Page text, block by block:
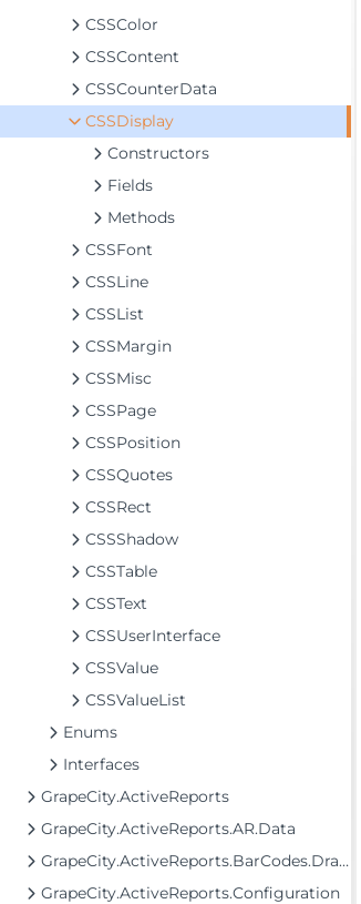
CSSColor
CSSContent
CSSCounterData
CSSDisplay
Constructors
Fields
Methods
CSSFont
CSSLine
CSSList
CSSMargin
CSSMisc
CSSPage
CSSPosition
CSSQuotes
CSSRect
CSSShadow
CSSTable
CSSText
CSSUserInterface
CSSValue
CSSValueList
Enums
Interfaces
GrapeCity.ActiveReports
GrapeCity.ActiveReports.AR.Data
GrapeCity.ActiveReports.BarCodes.Drawing
GrapeCity.ActiveReports.Configuration